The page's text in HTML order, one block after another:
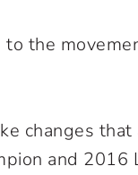
the
changes
and 2016